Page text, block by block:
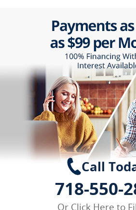
Call
718-550-
Or Click Here to